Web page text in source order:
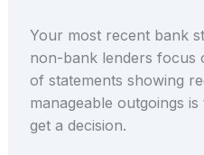
Your most recent bank
non-bank lenders focus
of statements showing
manageable outgoings
get a decision.